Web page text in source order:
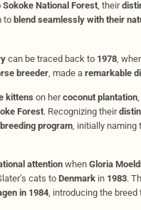
Sokoke National Forest, their
to blend seamlessly with their
can be traced back to 1978,
breeder, made a remarkable
kittens on hercoconut plantation
Forest. Recognizing their
breeding program, initially naming
attentionwhen Gloria
cats to Denmarkin 1983.
in 1984, introducing the breed